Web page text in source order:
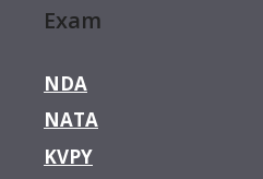
Exam
NDA
NATA
KVPY